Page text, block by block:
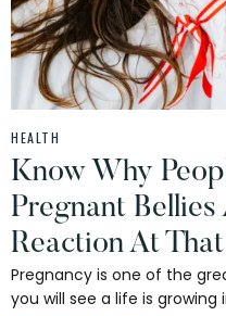
HEALTH
Know Why
Pregnant
Reaction At
Pregnancy is one of the
you will see a life is